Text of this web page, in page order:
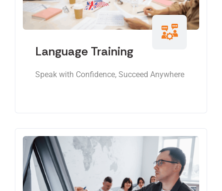
Language Training
Speak with Confidence, Succeed Anywhere